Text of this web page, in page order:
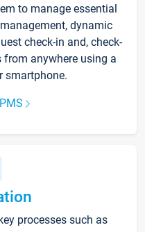
to manage essential
dynamic
check-in and, check-
from anywhere using a
smartphone.
processes such as